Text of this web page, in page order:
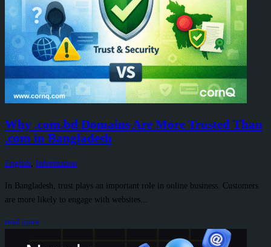
Why .com.bd Domains Are More Trusted Than
.com in Bangladesh
English Information
In Bangladesh, trust plays an important role in online business. Customers
are more likely to engage with websites...
read more